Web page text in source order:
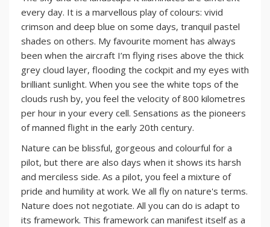
every day. It is a marvellous play of colours: vivid
crimson and deep blue on some days, tranquil pastel
shades on others. My favourite moment has always
been when the aircraft I’m flying rises above the thick
grey cloud layer, flooding the cockpit and my eyes with
brilliant sunlight. When you see the white tops of the
clouds rush by, you feel the velocity of 800 kilometres
per hour in your every cell. Sensations as the pioneers
of manned flight in the early 20th century.
Nature can be blissful, gorgeous and colourful for a
pilot, but there are also days when it shows its harsh
and merciless side. As a pilot, you feel a mixture of
pride and humility at work. We all fly on nature's terms.
Nature does not negotiate. All you can do is adapt to
its framework. This framework can manifest itself as a